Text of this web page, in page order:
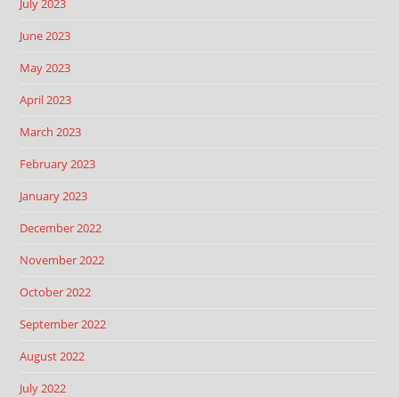
July 2023
June 2023
May 2023
April 2023
March 2023
February 2023
January 2023
December 2022
November 2022
October 2022
September 2022
August 2022
July 2022